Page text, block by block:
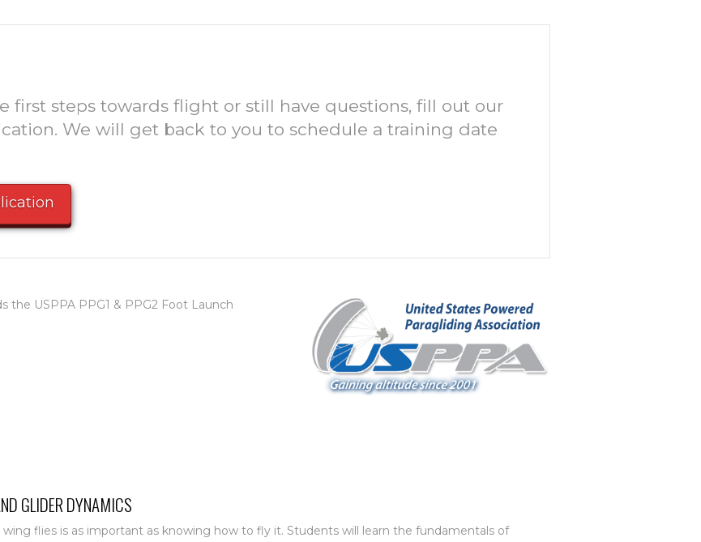
first steps towards flight or still have questions, fill out our
We will get back to you to schedule a training date
the USPPA PPG1 & PPG2 Foot Launch
GLIDER DYNAMICS
flies is as important as knowing how to fly it. Students will learn the fundamentals of